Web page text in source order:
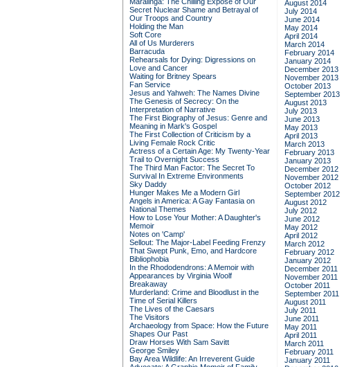
Secret Nuclear Shame and Betrayal of
Our Troops and Country
Holding the Man
Soft Core
All of Us Murderers
Barracuda
Rehearsals for Dying: Digressions on
Love and Cancer
Waiting for Britney Spears
Fan Service
Jesus and Yahweh: The Names Divine
The Genesis of Secrecy: On the
Interpretation of Narrative
The First Biography of Jesus: Genre and
Meaning in Mark's Gospel
The First Collection of Criticism by a
Living Female Rock Critic
Actress of a Certain Age: My Twenty-Year
Trail to Overnight Success
The Third Man Factor: The Secret To
Survival In Extreme Environments
Sky Daddy
Hunger Makes Me a Modern Girl
Angels in America: A Gay Fantasia on
National Themes
How to Lose Your Mother: A Daughter's
Memoir
Notes on 'Camp'
Sellout: The Major-Label Feeding Frenzy
That Swept Punk, Emo, and Hardcore
Bibliophobia
In the Rhododendrons: A Memoir with
Appearances by Virginia Woolf
Breakaway
Murderland: Crime and Bloodlust in the
Time of Serial Killers
The Lives of the Caesars
The Visitors
Archaeology from Space: How the Future
Shapes Our Past
Draw Horses With Sam Savitt
George Smiley
Bay Area Wildlife: An Irreverent Guide
August 2014
July 2014
June 2014
May 2014
April 2014
March 2014
February 2014
January 2014
December 2013
November 2013
October 2013
September 2013
August 2013
July 2013
June 2013
May 2013
April 2013
March 2013
February 2013
January 2013
December 2012
November 2012
October 2012
September 2012
August 2012
July 2012
June 2012
May 2012
April 2012
March 2012
February 2012
January 2012
December 2011
November 2011
October 2011
September 2011
August 2011
July 2011
June 2011
May 2011
April 2011
March 2011
February 2011
January 2011